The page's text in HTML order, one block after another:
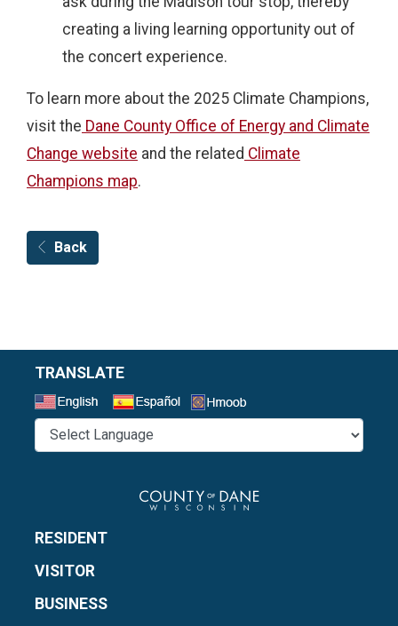
creating a living learning opportunity out of
the concert experience.
To learn more about the 2025 Climate Champions,
visit the Dane County Office of Energy and Climate
Change website and the related Climate
Champions map.
Back
TRANSLATE
RESIDENT
VISITOR
BUSINESS